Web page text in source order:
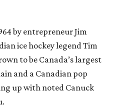
by entrepreneur Jim
ice hockey legend Tim
to be Canada’s largest
and a Canadian pop
up with noted Canuck